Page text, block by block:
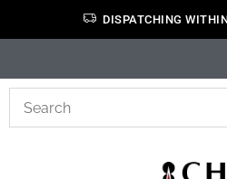
DISPATCHING